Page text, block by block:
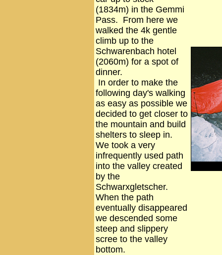
(1834m) in the Gemmi
Pass. From here we
walked the 4k gentle
climb up to the
Schwarenbach hotel
(2060m) for a spot of
dinner.
In order to make the
following day's walking
as easy as possible we
decided to get closer to
the mountain and build
shelters to sleep in.
We took a very
infrequently used path
into the valley created
by the
Schwarxgletscher.
When the path
eventually disappeared
we descended some
steep and slippery
scree to the valley
bottom.